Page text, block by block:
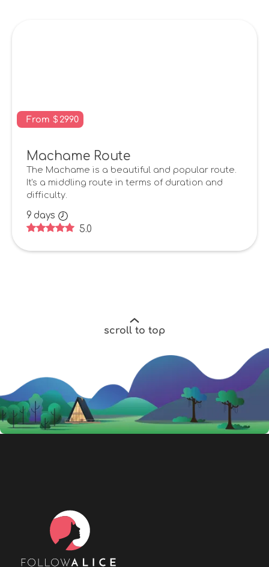
From $ 2990
Machame Route
The Machame is a beautiful and popular route.
It's a middling route in terms of duration and
difficulty.
9 days
5.0
scroll to top